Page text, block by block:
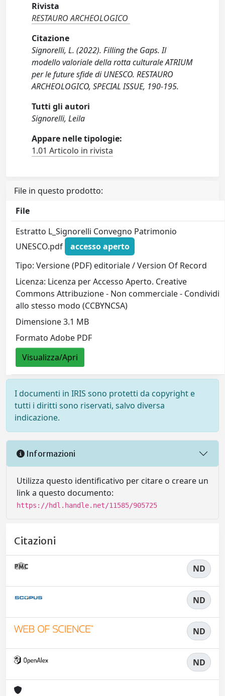
Rivista
RESTAURO ARCHEOLOGICO
Citazione
Signorelli, L. (2022). Filling the Gaps. Il
modello valoriale della rotta culturale ATRIUM
per le future sfide di UNESCO. RESTAURO
ARCHEOLOGICO, SPECIAL ISSUE, 190-195.
Tutti gli autori
Signorelli, Leila
Appare nelle tipologie:
1.01 Articolo in rivista
File in questo prodotto:
File
Estratto L_Signorelli Convegno Patrimonio
UNESCO.pdf
accesso aperto
Tipo: Versione (PDF) editoriale / Version Of Record
Licenza: Licenza per Accesso Aperto. Creative
Commons Attribuzione - Non commerciale - Condividi
allo stesso modo (CCBYNCSA)
Dimensione 3.1 MB
Formato Adobe PDF
Visualizza/Apri
I documenti in IRIS sono protetti da copyright e
tutti i diritti sono riservati, salvo diversa
indicazione.
Informazioni
Utilizza questo identificativo per citare o creare un
link a questo documento:
https://hdl.handle.net/11585/905725
Citazioni
ND
ND
ND
ND